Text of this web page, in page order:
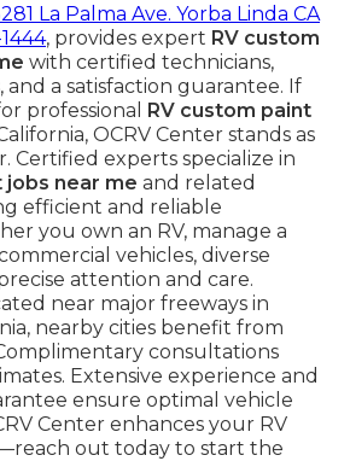
La Palma Ave. Yorba Linda CA
, provides expert RV custom
with certified technicians,
a satisfaction guarantee. If
professional RV custom paint
OCRV Center stands as
Certified experts specialize in
jobs near me and related
efficient and reliable
you own an RV, manage a
vehicles, diverse
attention and care.
near major freeways in
nearby cities benefit from
consultations
Extensive experience and
ensure optimal vehicle
Center enhances your RV
out today to start the